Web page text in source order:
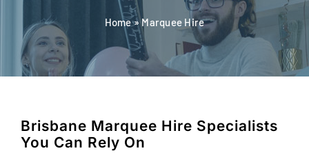
Catering Equipment Hire
Décor & Essentials Hire
FAQs
Home»Marquee Hire
Brisbane Marquee Hire Specialists
You Can Rely On